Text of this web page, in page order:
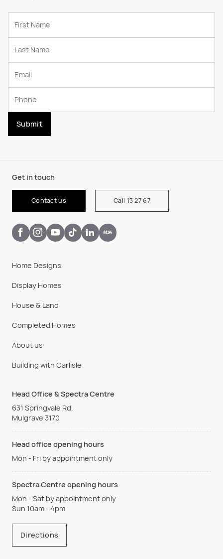
Submit
Get in touch
Contact us Call 13 27 67
Home Designs
Display Homes
House & Land
Completed Homes
About us
Building with Carlisle
Head Office & Spectra Centre
631 Springvale Rd,
Mulgrave 3170
Head office opening hours
Mon - Fri by appointment only
Spectra Centre opening hours
Mon - Sat by appointment only
Sun 10am - 4pm
Directions